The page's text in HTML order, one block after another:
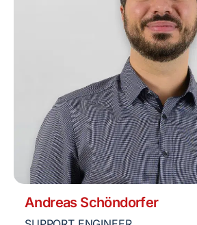
Andreas Schöndorfer